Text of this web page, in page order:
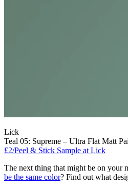
Lick
Teal 05: Supreme – Ultra Flat Matt
£2/Peel & Stick Sample at Lick
The next thing that might be on your
be the same color? Find out what